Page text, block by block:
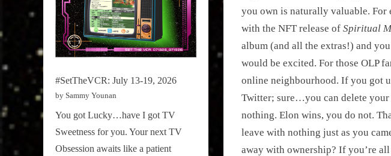
you own is naturally valuable. For
with the NFT release of Spiritual
album (and all the extras!) and
would be excited. For those OLP
online neighbourhood. If you got
Twitter; sure…you can delete
nothing. Elon wins, you do not.
leave with nothing just as you
away with ownership? If you’re
#SetTheVCR: July 13-19, 2026
by Sammy Younan
You got Lucky…have I got TV
Sweetness for you. Your next TV
Obsession awaits like a patient